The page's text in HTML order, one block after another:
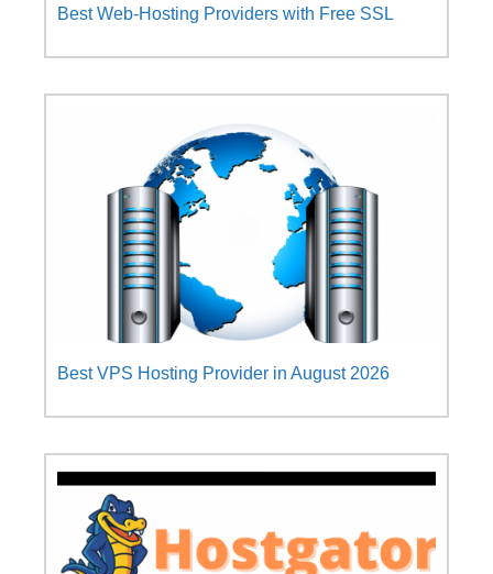
Best Web-Hosting Providers with Free SSL
Best VPS Hosting Provider in August 2026